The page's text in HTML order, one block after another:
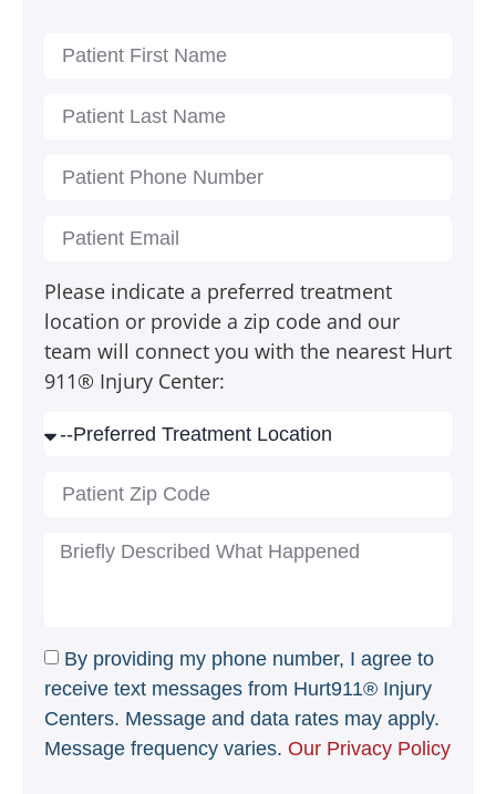
Please indicate a preferred treatment
location or provide a zip code and our
team will connect you with the nearest Hurt
911® Injury Center:
By providing my phone number, I agree to
receive text messages from Hurt911® Injury
Centers. Message and data rates may apply.
Message frequency varies. Our Privacy Policy